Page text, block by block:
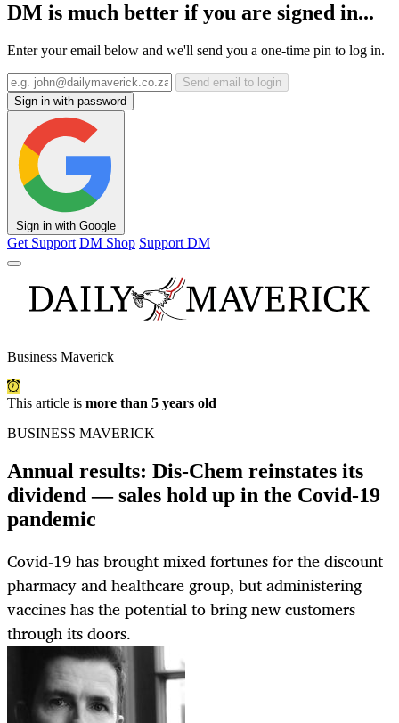
DM is much better if you are signed in...
Enter your email below and we'll send you a one-time pin to log in.
Send email to login
Sign in with password
Sign in with Google
Get Support DM Shop Support DM
Business Maverick
This article is more than 5 years old
BUSINESS MAVERICK
Annual results: Dis-Chem reinstates its
dividend — sales hold up in the Covid-19
pandemic
Covid-19 has brought mixed fortunes for the discount
pharmacy and healthcare group, but administering
vaccines has the potential to bring new customers
through its doors.